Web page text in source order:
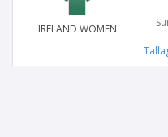
IRELAND WOMEN